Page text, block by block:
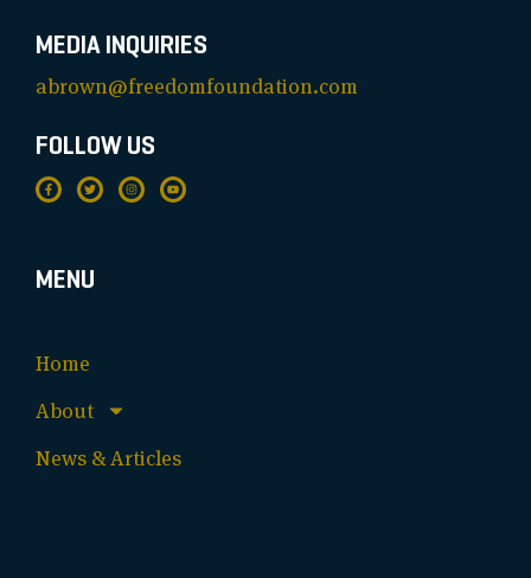
MEDIA INQUIRIES
abrown@freedomfoundation.com
FOLLOW US
MENU
Home
About
News & Articles